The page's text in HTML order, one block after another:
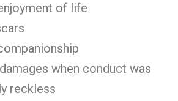
of life
when conduct was
reckless